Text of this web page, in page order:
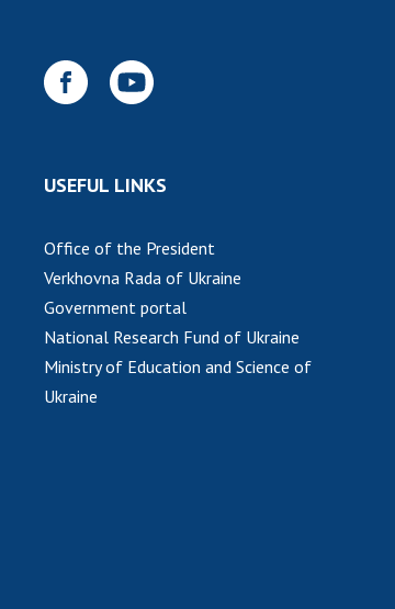
USEFUL LINKS
Office of the President
Verkhovna Rada of Ukraine
Government portal
National Research Fund of Ukraine
Ministry of Education and Science of
Ukraine